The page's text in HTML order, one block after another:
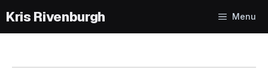
to
content
Menu